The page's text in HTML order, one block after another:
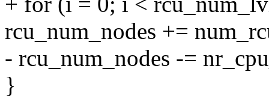
rcu_num_nodes +=
- rcu_num_nodes -=
}